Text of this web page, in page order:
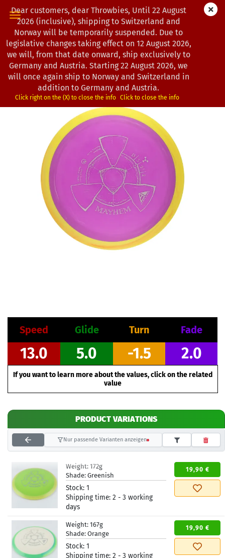
Dear customers, dear Throwbies, Until 22 August
2026 (inclusive), shipping to Switzerland and
Norway will be temporarily suspended. Due to
legislative changes taking effect on 12 August 2026,
we will, from that date onward, ship exclusively to
Germany and Austria. Starting 22 August 2026, we
will once again ship to Norway and Switzerland in
addition to Germany and Austria.
Click right on the (X) to close the info Click to close the info
« first « back next »
last »
130
Products in this category
Axiom Discs | Mayhem | Neutron
* (Product No.:1201498)
Speed Glide Turn Fade
13.0 5.0 -1.5 2.0
If you want to learn more about the values, click on the related
value
PRODUCT VARIATIONS
Nur passende Varianten anzeigen
Weight: 172g
Shade: Greenish
Stock: 1
Shipping time: 2 - 3 working
days
19,90 €
Weight: 167g
Shade: Orange
Stock: 1
Shipping time: 2 - 3 working
19,90 €